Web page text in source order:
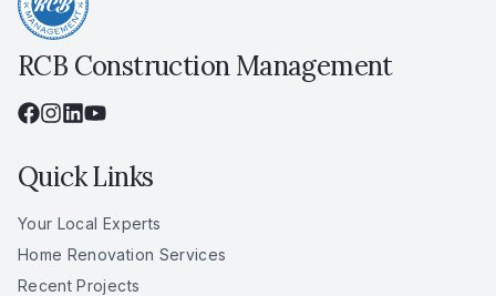
RCB Construction Management
Quick Links
Your Local Experts
Home Renovation Services
Recent Projects